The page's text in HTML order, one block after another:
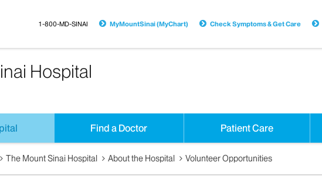
1-800-MD-SINAI MyMountSinai (MyChart) Check Symptoms & Get Care
Hospital
Find a Doctor Patient Care
The Mount Sinai Hospital About the Hospital Volunteer Opportunities